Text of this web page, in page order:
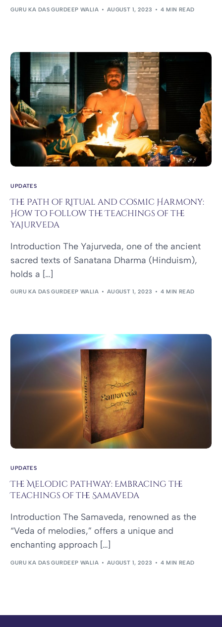
GURU KA DAS GURDEEP WALIA AUGUST 1, 2023 4 MIN READ
UPDATES
The Path of Ritual and Cosmic Harmony:
How to Follow the Teachings of the
Yajurveda
Introduction The Yajurveda, one of the ancient
sacred texts of Sanatana Dharma (Hinduism),
holds a […]
GURU KA DAS GURDEEP WALIA AUGUST 1, 2023 4 MIN READ
UPDATES
The Melodic Pathway: Embracing the
Teachings of the Samaveda
Introduction The Samaveda, renowned as the
“Veda of melodies,” offers a unique and
enchanting approach […]
GURU KA DAS GURDEEP WALIA AUGUST 1, 2023 4 MIN READ